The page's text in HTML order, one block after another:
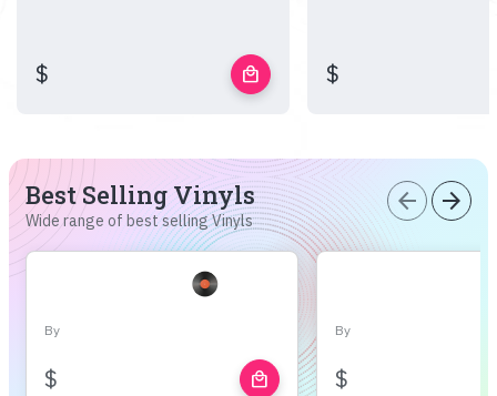
$ local_mall $
Best Selling Vinyls
Wide range of best selling Vinyls
arrow_back arrow_forward
By
$ local_mall
By
$